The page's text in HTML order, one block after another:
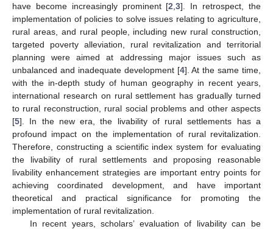
have become increasingly prominent [2 ,3]. In retrospect, the
implementation of policies to solve issues relating to agriculture,
rural areas, and rural people, including new rural construction,
targeted poverty alleviation, rural revitalization and territorial
planning were aimed at addressing major issues such as
unbalanced and inadequate development [4]. At the same time,
with the in-depth study of human geography in recent years,
international research on rural settlement has gradually turned
to rural reconstruction, rural social problems and other aspects
[5]. In the new era, the livability of rural settlements has a
profound impact on the implementation of rural revitalization.
Therefore, constructing a scientific index system for evaluating
the livability of rural settlements and proposing reasonable
livability enhancement strategies are important entry points for
achieving coordinated development, and have important
theoretical and practical significance for promoting the
implementation of rural revitalization.
In recent years, scholars’ evaluation of livability can be